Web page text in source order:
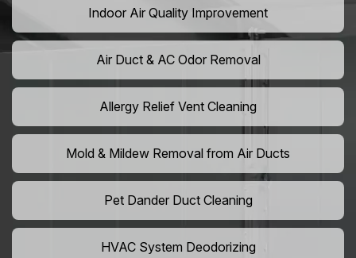
Indoor Air Quality Improvement
Air Duct & AC Odor Removal
Allergy Relief Vent Cleaning
Mold & Mildew Removal from Air Ducts
Pet Dander Duct Cleaning
HVAC System Deodorizing